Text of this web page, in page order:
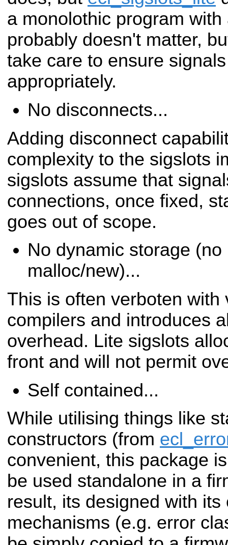
a monolothic program
probably doesn't matter,
take care to ensure
appropriately.
No disconnects...
Adding disconnect
complexity to the sigslots
sigslots assume that
connections, once fixed,
goes out of scope.
No dynamic storage
malloc/new)...
This is often verboten with
compilers and introduces
overhead. Lite sigslots
front and will not permit
Self contained...
While utilising things like
constructors (from
convenient, this package
be used standalone in a
result, its designed with
mechanisms (e.g. error